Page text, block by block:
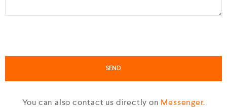
You can also contact us directly on Messenger.